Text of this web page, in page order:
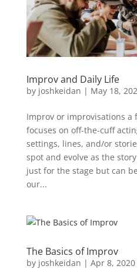
Improv and Daily Life
by joshkeidan | May 18,
Improv or improvisations
focuses on off-the-cuff
settings, lines, and/or
spot and evolve as the
just for the stage but can
our...
The Basics of Improv
by joshkeidan | Apr 8, 2020